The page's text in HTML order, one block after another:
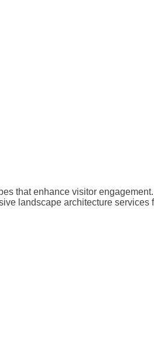
that enhance visitor
landscape architecture services